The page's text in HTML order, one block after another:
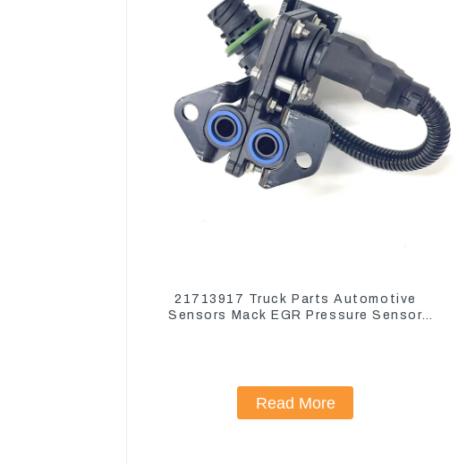
21713917 Truck Parts Automotive
Sensors Mack EGR Pressure Sensor
Read More